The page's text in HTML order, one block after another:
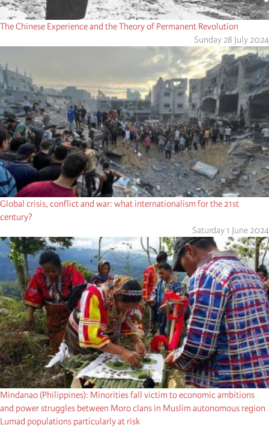
The Chinese Experience and the Theory of Permanent Revolution
Sunday 28 July 2024
Global crisis, conflict and war: what internationalism for the 21st
century?
Saturday 1 June 2024
Mindanao (Philippines): Minorities fall victim to economic ambitions
and power struggles between Moro clans in Muslim autonomous region
Lumad populations particularly at risk